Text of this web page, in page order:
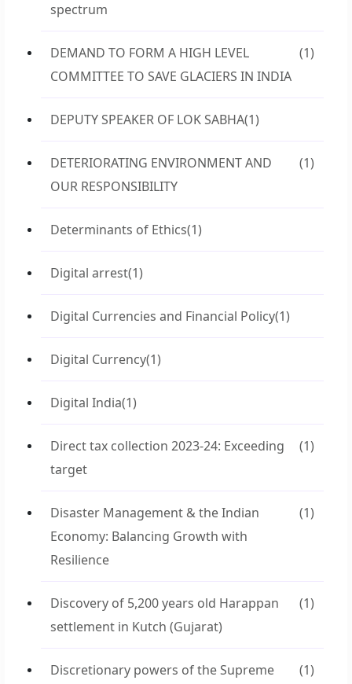
spectrum
DEMAND TO FORM A HIGH LEVEL
COMMITTEE TO SAVE GLACIERS IN INDIA
(1)
DEPUTY SPEAKER OF LOK SABHA(1)
DETERIORATING ENVIRONMENT AND
OUR RESPONSIBILITY
(1)
Determinants of Ethics(1)
Digital arrest(1)
Digital Currencies and Financial Policy(1)
Digital Currency(1)
Digital India(1)
Direct tax collection 2023-24: Exceeding
target
(1)
Disaster Management & the Indian
Economy: Balancing Growth with
Resilience
(1)
Discovery of 5,200 years old Harappan
settlement in Kutch (Gujarat)
(1)
Discretionary powers of the Supreme
(1)